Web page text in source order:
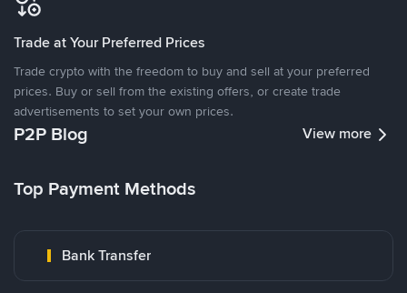
Trade at Your Preferred Prices
Trade crypto with the freedom to buy and sell at your preferred
prices. Buy or sell from the existing offers, or create trade
advertisements to set your own prices.
P2P Blog View more
Top Payment Methods
Bank Transfer